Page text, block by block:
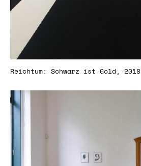
Reichtum: Schwarz ist Gold, 2018